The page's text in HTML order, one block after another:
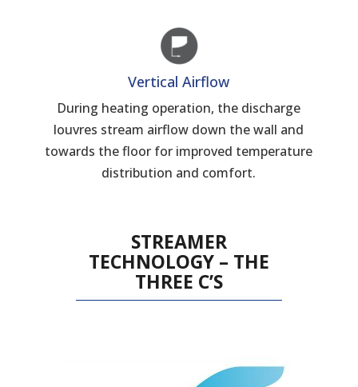
Vertical Airflow
During heating operation, the discharge
louvres stream airflow down the wall and
towards the floor for improved temperature
distribution and comfort.
STREAMER
TECHNOLOGY – THE
THREE C’S